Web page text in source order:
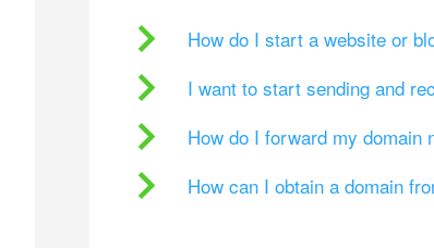
How do I start a website or
I want to start sending and
How do I forward my domain
How can I obtain a domain